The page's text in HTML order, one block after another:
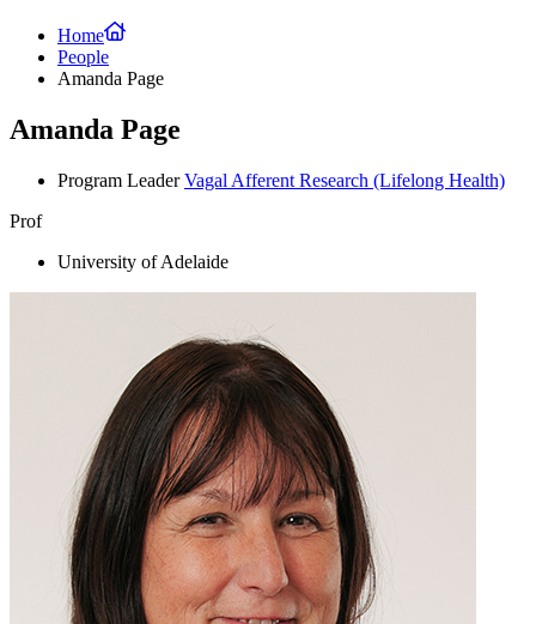
Home
People
Amanda Page
Amanda Page
Program Leader Vagal Afferent Research (Lifelong Health)
Prof
University of Adelaide